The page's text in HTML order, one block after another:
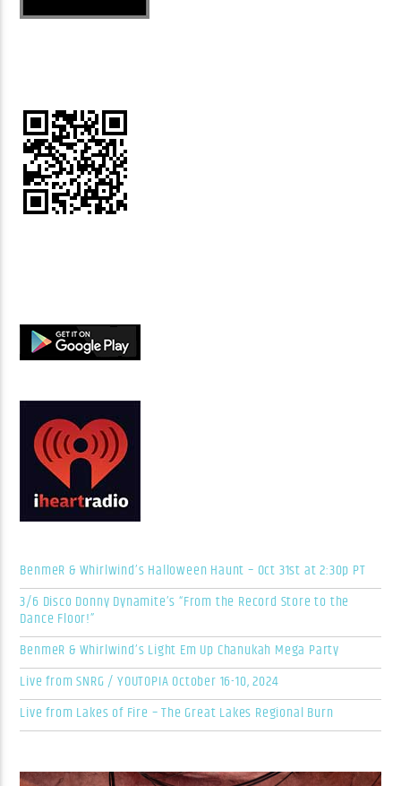
BenmeR & Whirlwind’s Halloween Haunt – Oct 31st at 2:30p PT
3/6 Disco Donny Dynamite’s “From the Record Store to the
Dance Floor!”
BenmeR & Whirlwind’s Light Em Up Chanukah Mega Party
Live from SNRG / YOUTOPIA October 16-10, 2024
Live from Lakes of Fire – The Great Lakes Regional Burn